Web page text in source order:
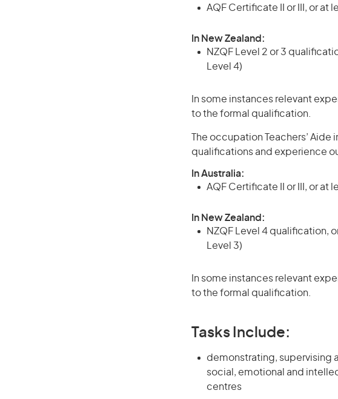
AQF Certificate II or III, or at
In New Zealand:
NZQF Level 2 or 3
Level 4)
In some instances relevant
to the formal qualification.
The occupation Teachers’
qualifications and experience
In Australia:
AQF Certificate II or III, or at
In New Zealand:
NZQF Level 4 qualification,
Level 3)
In some instances relevant
to the formal qualification.
Tasks Include:
demonstrating, supervising
social, emotional and
centres